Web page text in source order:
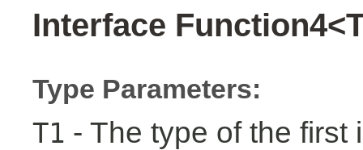
Interface
Type Parameters:
T1 - The type of the first